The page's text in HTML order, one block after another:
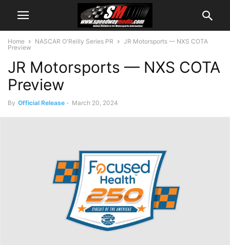
Home NASCAR O'Reilly Series PR
JR Motorsports — NXS COTA
Preview
JR Motorsports — NXS COTA
Preview
By Official Release - March 20, 2024